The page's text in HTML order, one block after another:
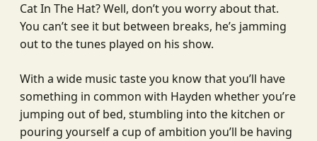
Cat In The Hat? Well, don’t you worry about that.
You can’t see it but between breaks, he’s jamming
out to the tunes played on his show.
With a wide music taste you know that you’ll have
something in common with Hayden whether you’re
jumping out of bed, stumbling into the kitchen or
pouring yourself a cup of ambition you’ll be having